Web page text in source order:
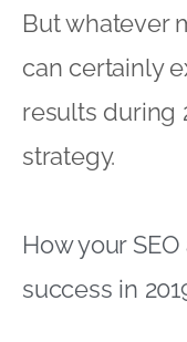
But whatever
can certainly
results during
strategy.
How your
success in